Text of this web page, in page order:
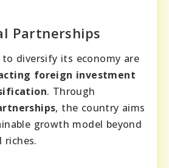
Partnerships
diversify its economy are
foreign investment
. Through
, the country aims
growth model beyond
riches.